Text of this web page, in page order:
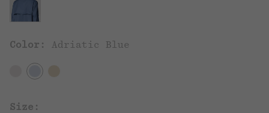
Color: Adriatic Blue
Size: